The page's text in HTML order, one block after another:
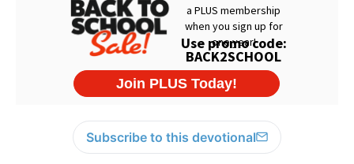
Subscribe to this devotional